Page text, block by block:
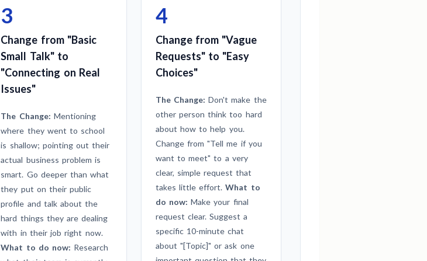
3
Change from "Basic
Small Talk" to
"Connecting on Real
Issues"
The Change: Mentioning
where they went to school
is shallow; pointing out their
actual business problem is
smart. Go deeper than what
they put on their public
profile and talk about the
hard things they are dealing
with in their job right now.
What to do now: Research
4
Change from "Vague
Requests" to "Easy
Choices"
The Change: Don't make the
other person think too hard
about how to help you.
Change from "Tell me if you
want to meet" to a very
clear, simple request that
takes little effort.What to
do now: Make your final
request clear. Suggest a
specific 10-minute chat
about "[Topic]" or ask one